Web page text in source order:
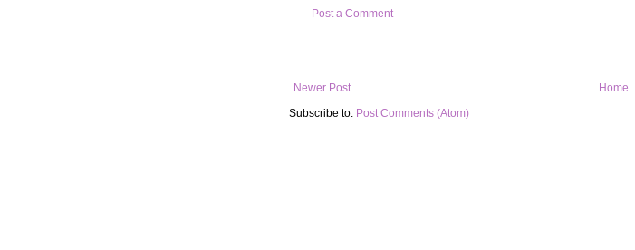
Post a Comment
Newer Post
Home
Subscribe to: Post Comments (Atom)